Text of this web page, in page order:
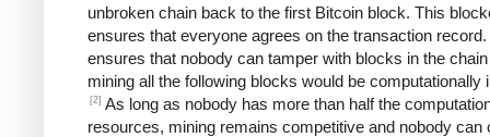
unbroken chain back to the first Bitcoin block. This
ensures that everyone agrees on the transaction
ensures that nobody can tamper with blocks in the
mining all the following blocks would be computationally
[2] As long as nobody has more than half the
resources, mining remains competitive and nobody can